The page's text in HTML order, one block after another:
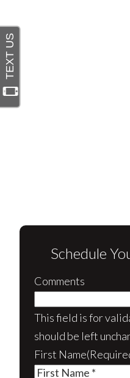
Schedule
Comments
This field is for
should be left
First Name